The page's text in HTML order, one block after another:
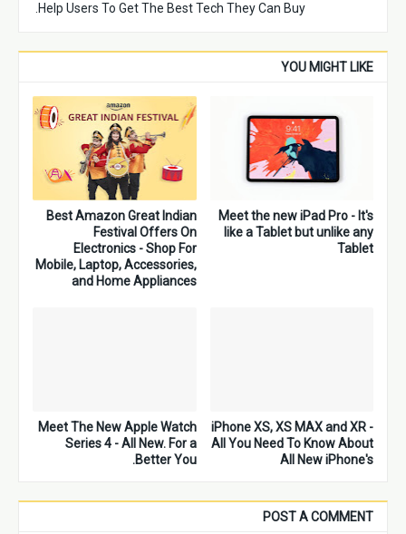
Help Users To Get The Best Tech They Can Buy.
YOU MIGHT LIKE
Meet the new iPad Pro - It's
like a Tablet but unlike any
Tablet
Best Amazon Great Indian
Festival Offers On
Electronics - Shop For
Mobile, Laptop, Accessories,
and Home Appliances
iPhone XS, XS MAX and XR -
All You Need To Know About
All New iPhone's
Meet The New Apple Watch
Series 4 - All New. For a
Better You.
POST A COMMENT